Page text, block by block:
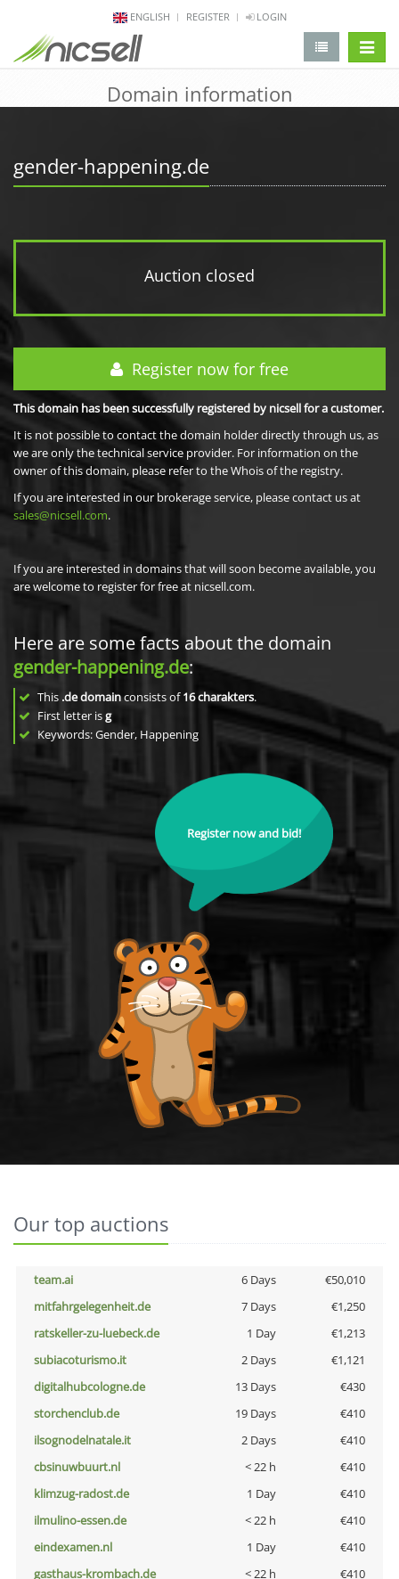
ENGLISH REGISTER LOGIN
Domain information
gender-happening.de
Auction closed
Register now for free
This domain has been successfully registered by nicsell for a customer.
It is not possible to contact the domain holder directly through us, as
we are only the technical service provider. For information on the
owner of this domain, please refer to the Whois of the registry.
If you are interested in our brokerage service, please contact us at
sales@nicsell.com.
If you are interested in domains that will soon become available, you
are welcome to register for free at nicsell.com.
Here are some facts about the domain
gender-happening.de:
This .de domainconsists of16charakters.
First letter isg
Keywords: Gender, Happening
Register now and bid!
Our top auctions
team.ai 6 Days
€50,010
mitfahrgelegenheit.de
7 Days
€1,250
ratskeller-zu-luebeck.de
1 Day
€1,213
subiacoturismo.it
2 Days
€1,121
digitalhubcologne.de
13 Days
€430
storchenclub.de
19 Days
€410
ilsognodelnatale.it
2 Days
€410
cbsinuwbuurt.nl
< 22 h
€410
klimzug-radost.de
1 Day
€410
ilmulino-essen.de
< 22 h
€410
eindexamen.nl
1 Day
€410
gasthaus-krombach.de
< 22 h
€410